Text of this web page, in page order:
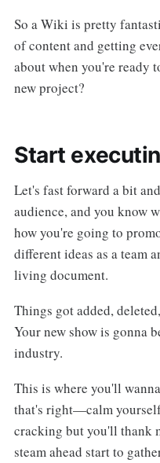
So a Wiki is pretty
of content and getting
about when you're ready
new project?
Start
Let's fast forward a bit
audience, and you know
how you're going to
different ideas as a team
living document.
Things got added,
Your new show is gonna
industry.
This is where you'll
that's right—calm
cracking but you'll thank
steam ahead start to